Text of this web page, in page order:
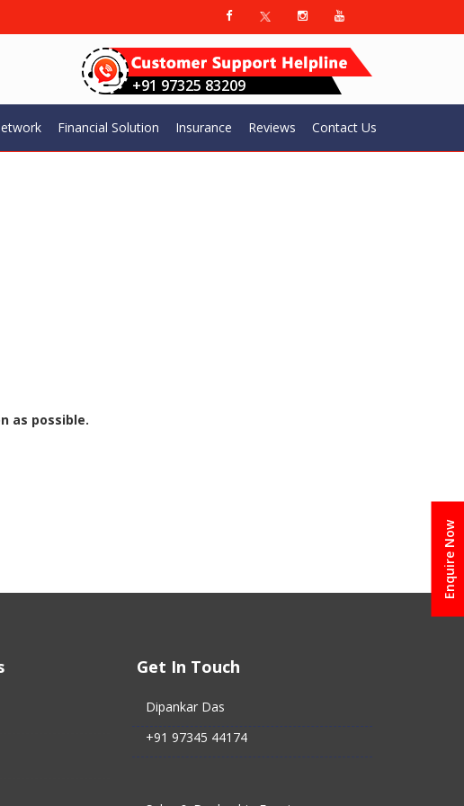
Enquire Now
+91 97325 83209
Financial Solution​ Insurance Reviews Contact Us
as possible.
Get In Touch
Dipankar Das
+91 97345 44174